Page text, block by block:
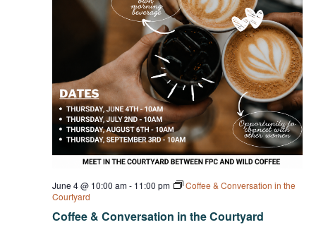
Coffee & Conversation in the Courtyard
June 4 @ 10:00 am- 11:00 pm
Coffee & Conversation in the
Courtyard